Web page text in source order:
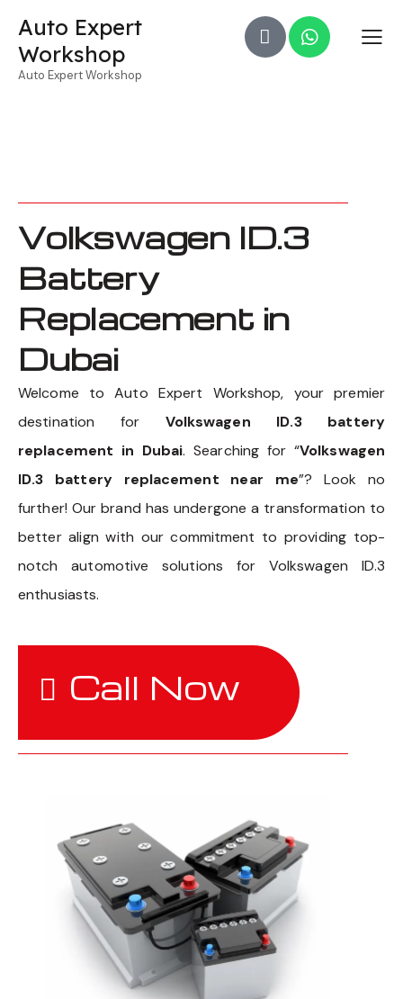
Auto Expert
Workshop
Auto Expert Workshop
Volkswagen ID.3
Battery
Replacement in
Dubai
Welcome to Auto Expert Workshop, your premier
destination for Volkswagen ID.3 battery
replacement in Dubai. Searching for “Volkswagen
ID.3 battery replacement near me”? Look no
further! Our brand has undergone a transformation to
better align with our commitment to providing top-
notch automotive solutions for Volkswagen ID.3
enthusiasts.
Call Now